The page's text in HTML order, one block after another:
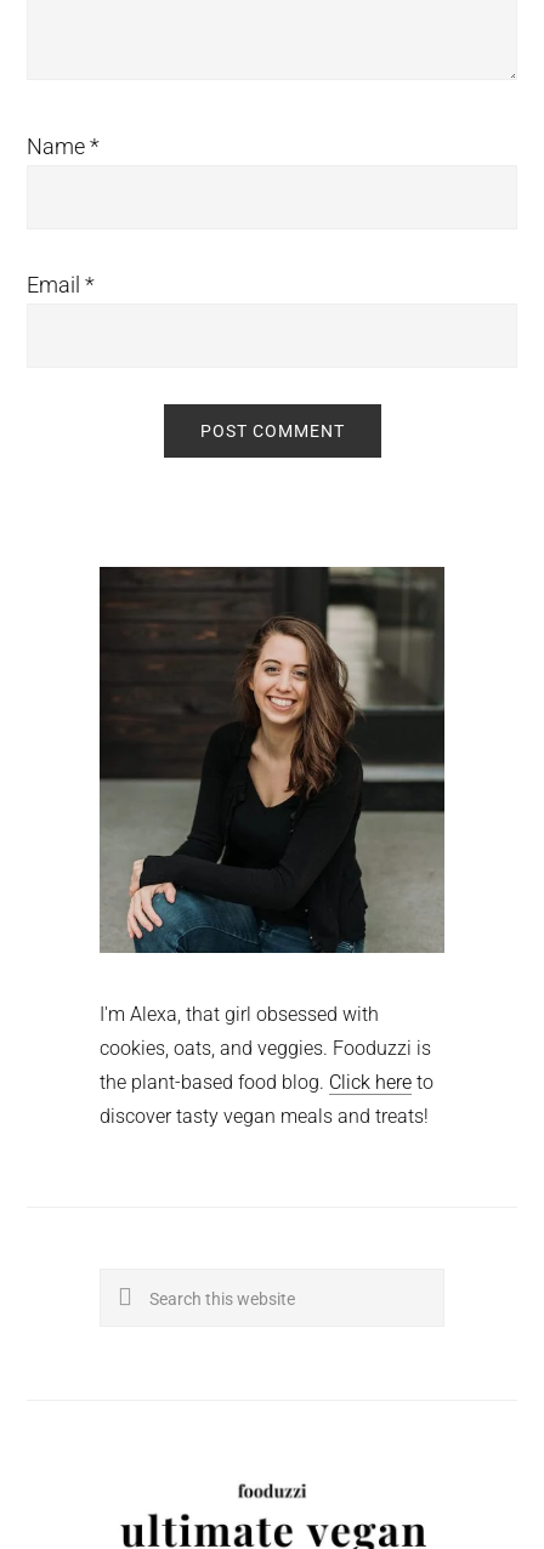
Name*
Email*
Sidebar
I'm Alexa, that girl obsessed with
cookies, oats, and veggies. Fooduzzi is
the plant-based food blog. Click here to
discover tasty vegan meals and treats!
Search